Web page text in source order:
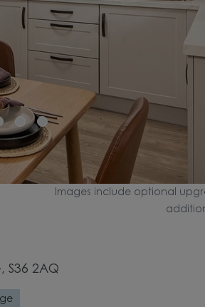
S36 2AQ
Images include optional